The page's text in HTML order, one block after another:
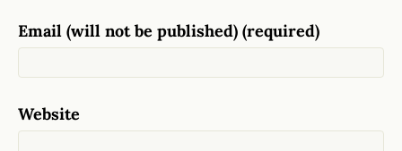
Email (will not be published) (required)
Website